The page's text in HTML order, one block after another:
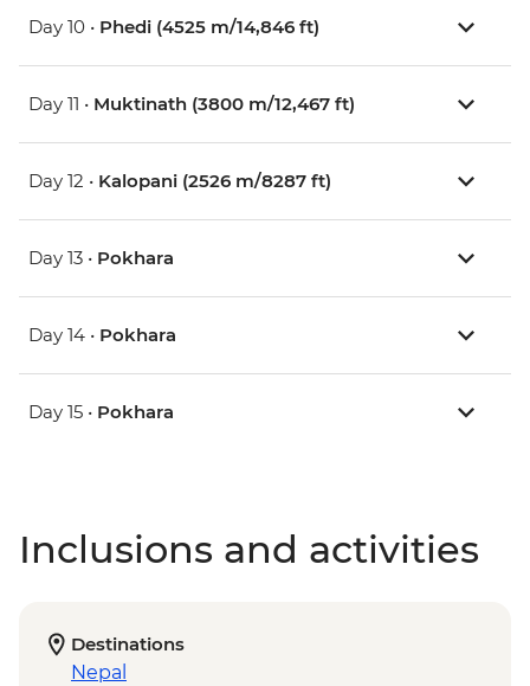
Day 10 • Phedi (4525 m/14,846 ft)
Day 11 • Muktinath (3800 m/12,467 ft)
Day 12 • Kalopani (2526 m/8287 ft)
Day 13 • Pokhara
Day 14 • Pokhara
Day 15 • Pokhara
Inclusions and activities
Destinations
Nepal